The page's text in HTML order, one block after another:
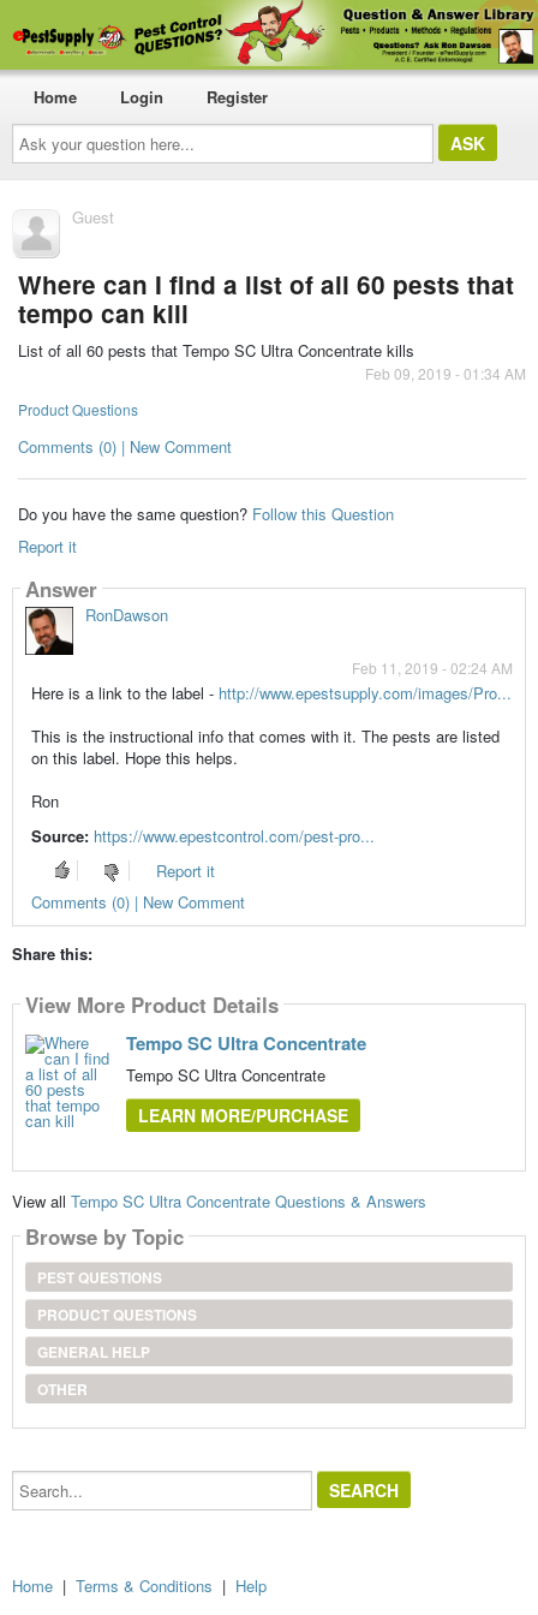
Ask
your
question
here...
Home Login Register
Guest
Where can I find a list of all 60 pests that
tempo can kill
List of all 60 pests that Tempo SC Ultra Concentrate kills
Feb 09, 2019 - 01:34 AM
Product Questions
Comments (0) | New Comment
Do you have the same question? Follow this Question
Report it
Answer
RonDawson
Feb 11, 2019 - 02:24 AM
Here is a link to the label - http://www.epestsupply.com/images/Pro...
This is the instructional info that comes with it. The pests are listed
on this label. Hope this helps.
Ron
Source: https://www.epestcontrol.com/pest-pro...
Report it
Comments (0) | New Comment
Share this:
View More Product Details
Tempo SC Ultra Concentrate
Tempo SC Ultra Concentrate
LEARN MORE/PURCHASE
View all Tempo SC Ultra Concentrate Questions & Answers
Browse by Topic
PEST QUESTIONS
PRODUCT QUESTIONS
GENERAL HELP
OTHER
Search...
Home | Terms & Conditions | Help